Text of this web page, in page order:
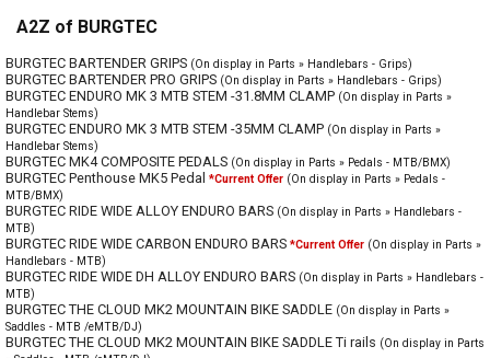
A2Z of BURGTEC
BURGTEC BARTENDER GRIPS (On display in Parts » Handlebars - Grips)
BURGTEC BARTENDER PRO GRIPS (On display in Parts » Handlebars - Grips)
BURGTEC ENDURO MK 3 MTB STEM -31.8MM CLAMP (On display in Parts »
Handlebar Stems)
BURGTEC ENDURO MK 3 MTB STEM -35MM CLAMP (On display in Parts »
Handlebar Stems)
BURGTEC MK4 COMPOSITE PEDALS (On display in Parts » Pedals - MTB/BMX)
BURGTEC Penthouse MK5 Pedal *Current Offer (On display in Parts » Pedals -
MTB/BMX)
BURGTEC RIDE WIDE ALLOY ENDURO BARS (On display in Parts » Handlebars -
MTB)
BURGTEC RIDE WIDE CARBON ENDURO BARS *Current Offer (On display in Parts »
Handlebars - MTB)
BURGTEC RIDE WIDE DH ALLOY ENDURO BARS (On display in Parts » Handlebars -
MTB)
BURGTEC THE CLOUD MK2 MOUNTAIN BIKE SADDLE (On display in Parts »
Saddles - MTB /eMTB/DJ)
BURGTEC THE CLOUD MK2 MOUNTAIN BIKE SADDLE Ti rails (On display in Parts